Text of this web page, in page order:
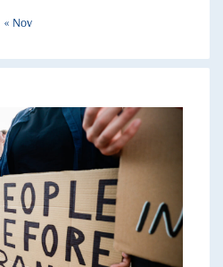
« Nov